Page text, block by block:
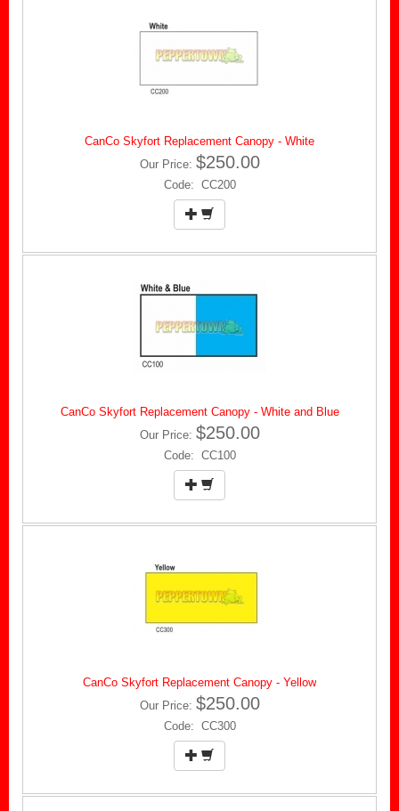
CanCo Skyfort Replacement Canopy - White
Our Price: $250.00
Code: CC200
CanCo Skyfort Replacement Canopy - White and Blue
Our Price: $250.00
Code: CC100
CanCo Skyfort Replacement Canopy - Yellow
Our Price: $250.00
Code: CC300